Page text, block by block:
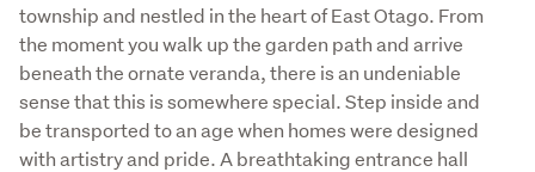
township and nestled in the heart of East Otago. From
the moment you walk up the garden path and arrive
beneath the ornate veranda, there is an undeniable
sense that this is somewhere special. Step inside and
be transported to an age when homes were designed
with artistry and pride. A breathtaking entrance hall